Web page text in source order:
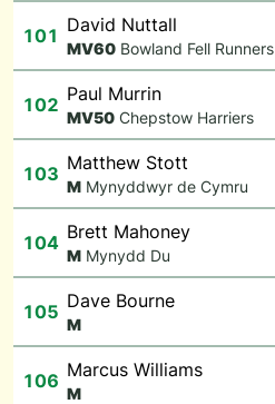
101 David Nuttall
MV60 Bowland Fell Runners
102 Paul Murrin
MV50 Chepstow Harriers
103 Matthew Stott
M Mynyddwyr de Cymru
104 Brett Mahoney
M Mynydd Du
105 Dave Bourne
M
106 Marcus Williams
M